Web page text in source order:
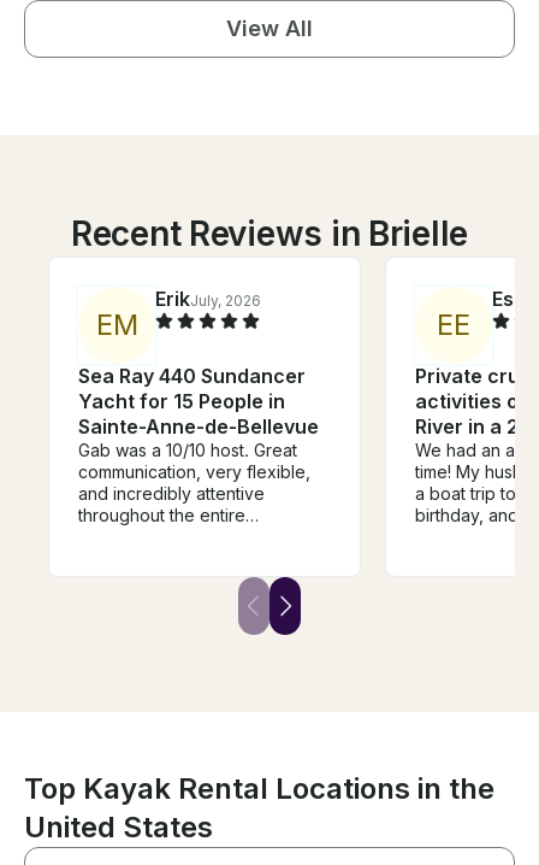
View All
Recent Reviews in Brielle
EM
ErikJuly, 2026
Sea Ray 440 Sundancer
Yacht for 15 People in
Sainte-Anne-de-Bellevue
Gab was a 10/10 host. Great
communication, very flexible,
and incredibly attentive
throughout the entire
actually had even more than
we expected. Speakers, a
BBQ, tubes, Gab had it all! St-
took us to a few great spots
where we anchored, relaxed,
and had an amazing day on the
water. We would absolutely
EE
Private
activities on
River in a
We had an
time! My
a boat trip to
birthday, and it
provided the equipment we
Top Kayak Rental Locations in the
United States